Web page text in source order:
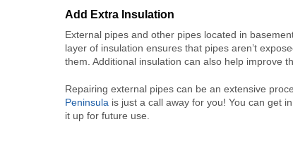
Add Extra Insulation
External pipes and other pipes located in
layer of insulation ensures that pipes aren’t
them. Additional insulation can also help improve
Repairing external pipes can be an extensive
Peninsula is just a call away for you! You can get
it up for future use.